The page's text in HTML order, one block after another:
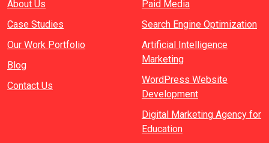
About Us
Case Studies
Our Work Portfolio
Blog
Contact Us
Paid Media
Search Engine Optimization
Artificial Intelligence
Marketing
WordPress Website
Development
Digital Marketing Agency for
Education